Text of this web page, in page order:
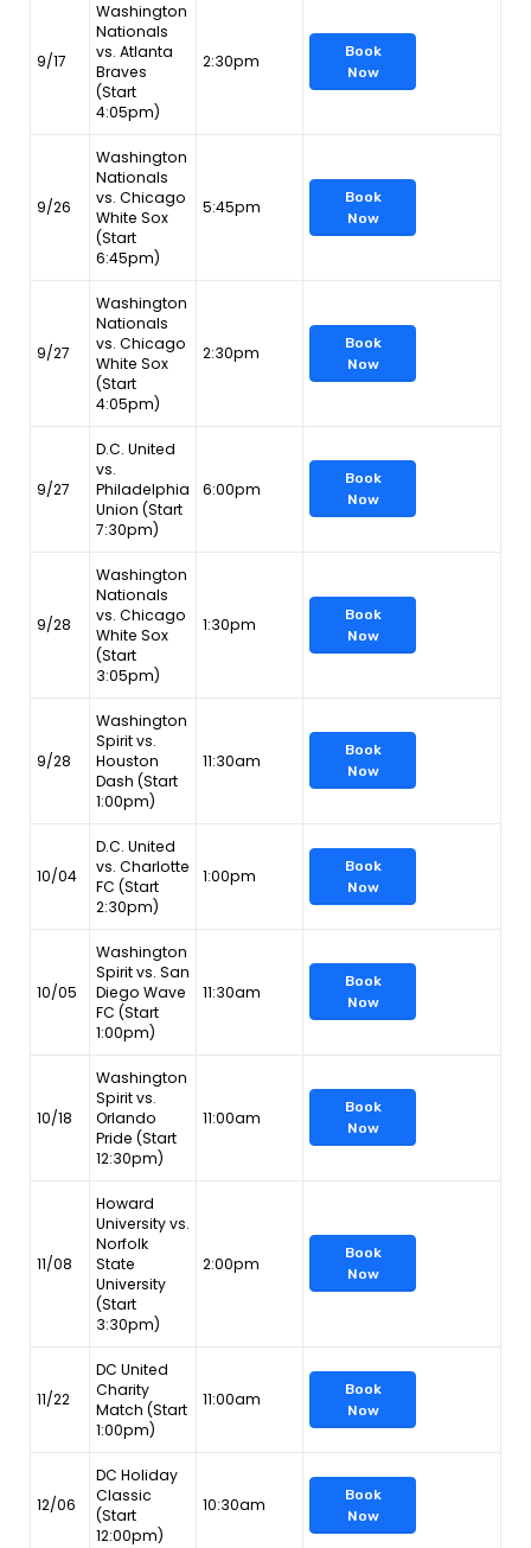
9/17
Washington
Nationals
vs. Atlanta
Braves
(Start
4:05pm)
2:30pm
Book
Now
9/26
Washington
Nationals
vs. Chicago
White Sox
(Start
6:45pm)
5:45pm
Book
Now
9/27
Washington
Nationals
vs. Chicago
White Sox
(Start
4:05pm)
2:30pm
Book
Now
9/27
D.C. United
vs.
Philadelphia
Union (Start
7:30pm)
6:00pm
Book
Now
9/28
Washington
Nationals
vs. Chicago
White Sox
(Start
3:05pm)
1:30pm
Book
Now
9/28
Washington
Spirit vs.
Houston
Dash (Start
1:00pm)
11:30am
Book
Now
10/04
D.C. United
vs. Charlotte
FC (Start
2:30pm)
1:00pm
Book
Now
10/05
Washington
Spirit vs. San
Diego Wave
FC (Start
1:00pm)
11:30am
Book
Now
10/18
Washington
Spirit vs.
Orlando
Pride (Start
12:30pm)
11:00am
Book
Now
11/08
Howard
University vs.
Norfolk
State
University
(Start
3:30pm)
2:00pm
Book
Now
11/22
DC United
Charity
Match (Start
1:00pm)
11:00am
Book
Now
12/06
DC Holiday
Classic
(Start
12:00pm)
10:30am
Book
Now